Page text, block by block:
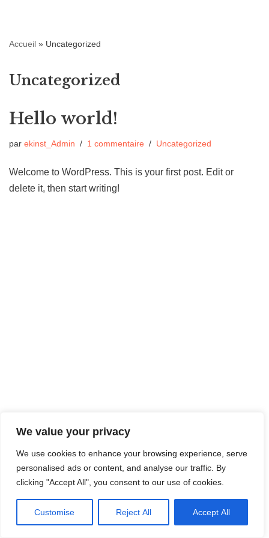
We value your privacy
We use cookies to enhance your browsing experience, serve
personalised ads or content, and analyse our traffic. By
clicking "Accept All", you consent to our use of cookies.
Customise Reject All Accept All
au
Accueil » Uncategorized
Uncategorized
Hello world!
par ekinst_Admin 1 commentaire Uncategorized
Welcome to WordPress. This is your first post. Edit or
delete it, then start writing!
Neve| Propulsé par WordPress